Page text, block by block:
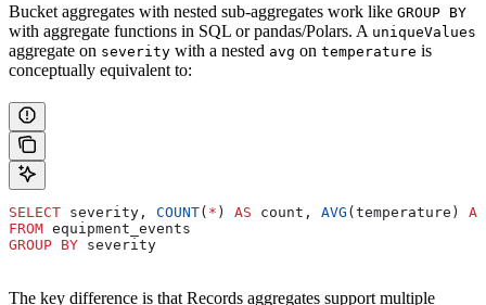
Bucket aggregates with nested sub-aggregates work like GROUP BY
with aggregate functions in SQL or pandas/Polars. A uniqueValues
aggregate on severity with a nested avg on temperature is
conceptually equivalent to:
SELECT severity, COUNT( * ) AS count, AVG (temperature) AS
FROM equipment_events
GROUP BY severity
The key difference is that Records aggregates support multiple